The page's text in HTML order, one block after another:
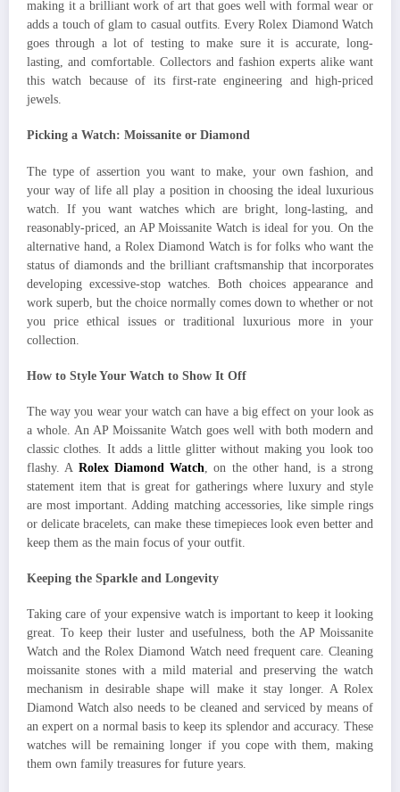
making it a brilliant work of art that goes well with formal wear or
adds a touch of glam to casual outfits. Every Rolex Diamond Watch
goes through a lot of testing to make sure it is accurate, long-
lasting, and comfortable. Collectors and fashion experts alike want
this watch because of its first-rate engineering and high-priced
jewels.
Picking a Watch: Moissanite or Diamond
The type of assertion you want to make, your own fashion, and
your way of life all play a position in choosing the ideal luxurious
watch. If you want watches which are bright, long-lasting, and
reasonably-priced, an AP Moissanite Watch is ideal for you. On the
alternative hand, a Rolex Diamond Watch is for folks who want the
status of diamonds and the brilliant craftsmanship that incorporates
developing excessive-stop watches. Both choices appearance and
work superb, but the choice normally comes down to whether or not
you price ethical issues or traditional luxurious more in your
collection.
How to Style Your Watch to Show It Off
The way you wear your watch can have a big effect on your look as
a whole. An AP Moissanite Watch goes well with both modern and
classic clothes. It adds a little glitter without making you look too
flashy. A Rolex Diamond Watch , on the other hand, is a strong
statement item that is great for gatherings where luxury and style
are most important. Adding matching accessories, like simple rings
or delicate bracelets, can make these timepieces look even better and
keep them as the main focus of your outfit.
Keeping the Sparkle and Longevity
Taking care of your expensive watch is important to keep it looking
great. To keep their luster and usefulness, both the AP Moissanite
Watch and the Rolex Diamond Watch need frequent care. Cleaning
moissanite stones with a mild material and preserving the watch
mechanism in desirable shape will make it stay longer. A Rolex
Diamond Watch also needs to be cleaned and serviced by means of
an expert on a normal basis to keep its splendor and accuracy. These
watches will be remaining longer if you cope with them, making
them own family treasures for future years.